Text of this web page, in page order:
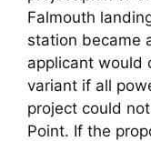
Falmouth
station became
applicant would
variant if all
project could
Point. If the